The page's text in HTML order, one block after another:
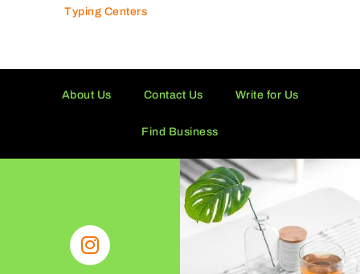
Typing Centers
About Us Contact Us Write for Us
Find Business